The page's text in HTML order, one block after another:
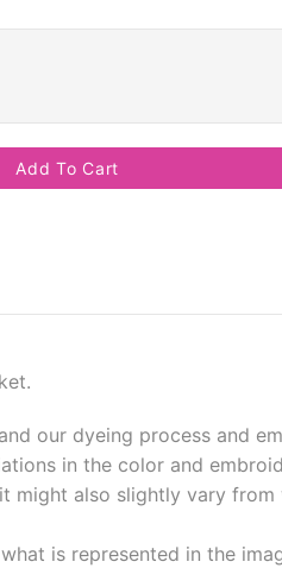
Add To Cart
our dyeing process and
in the color and
might also slightly vary from
is represented in the